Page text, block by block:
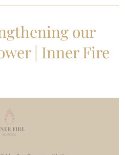
our
| Inner Fire